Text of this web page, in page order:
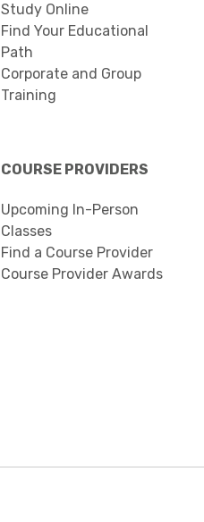
Study Online
Find Your Educational
Path
Corporate and Group
Training
COURSE PROVIDERS
Upcoming In-Person
Classes
Find a Course Provider
Course Provider Awards